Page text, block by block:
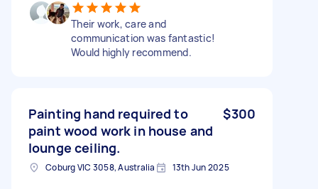
Their work, care and
communication was fantastic!
Would highly recommend.
Painting hand required to
paint wood work in house and
lounge ceiling.
$300
Coburg VIC 3058, Australia 13th Jun 2025